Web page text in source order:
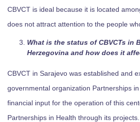
CBVCT is ideal because it is located
does not attract attention to the people
What is the status of CBVCTs in
Herzegovina and how does it
CBVCT in Sarajevo was established and
governmental organization Partnerships
financial input for the operation of this
Partnerships in Health through its